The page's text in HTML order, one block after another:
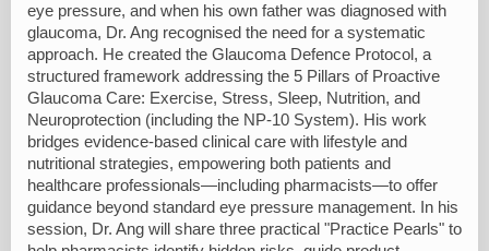
eye pressure, and when his own father was diagnosed with
glaucoma, Dr. Ang recognised the need for a systematic
approach. He created the Glaucoma Defence Protocol, a
structured framework addressing the 5 Pillars of Proactive
Glaucoma Care: Exercise, Stress, Sleep, Nutrition, and
Neuroprotection (including the NP-10 System). His work
bridges evidence-based clinical care with lifestyle and
nutritional strategies, empowering both patients and
healthcare professionals—including pharmacists—to offer
guidance beyond standard eye pressure management. In his
session, Dr. Ang will share three practical "Practice Pearls" to